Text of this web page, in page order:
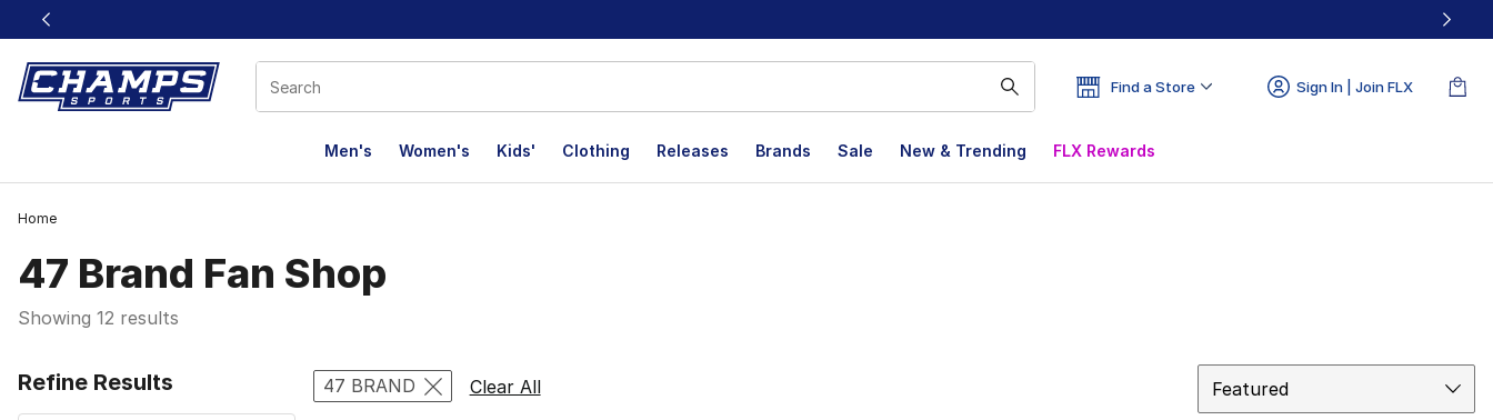
This link will open in a new window
Find a Store Sign In | Join FLX
Men's Women's Kids' Clothing Releases Brands Sale New & Trending FLX Rewards
Home
47 Brand Fan Shop
Showing 12 results
Refine Results Search Results
47 BRAND Clear All
Featured